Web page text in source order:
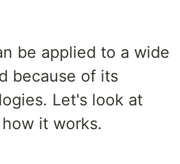
be applied to a wide
because of its
Let's look at
it works.